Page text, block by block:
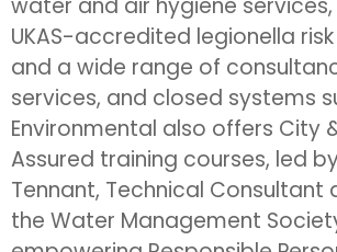
water and air hygiene
UKAS-accredited legionella
and a wide range of
services, and closed systems
Environmental also offers City
Assured training courses, led
Tennant, Technical Consultant
the Water Management